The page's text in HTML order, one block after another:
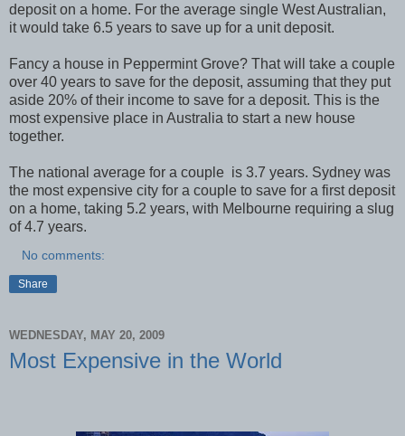
deposit on a home. For the average single West Australian,
it would take 6.5 years to save up for a unit deposit.
Fancy a house in Peppermint Grove? That will take a couple
over 40 years to save for the deposit, assuming that they put
aside 20% of their income to save for a deposit. This is the
most expensive place in Australia to start a new house
together.
The national average for a couple is 3.7 years. Sydney was
the most expensive city for a couple to save for a first deposit
on a home, taking 5.2 years, with Melbourne requiring a slug
of 4.7 years.
No comments:
Share
WEDNESDAY, MAY 20, 2009
Most Expensive in the World